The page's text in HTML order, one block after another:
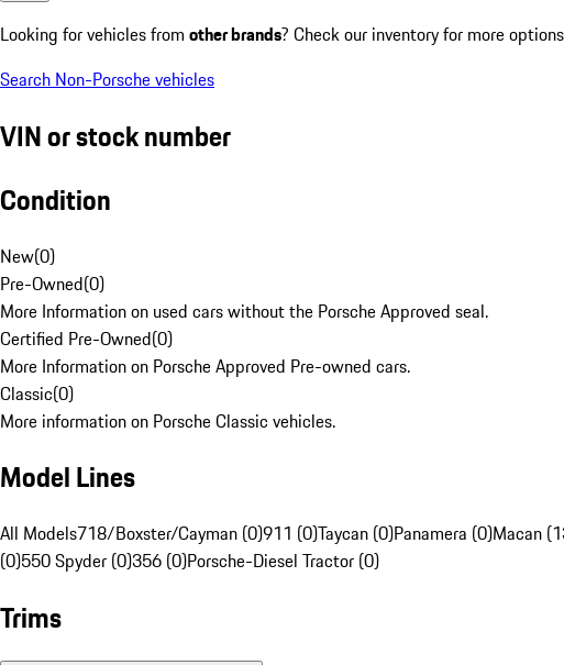
Looking for vehicles from other brands? Check our inventory for more
Search Non-Porsche vehicles
VIN or stock number
Condition
New(0)
Pre-Owned(0)
More Information on used cars without the Porsche Approved seal.
Certified Pre-Owned(0)
More Information on Porsche Approved Pre-owned cars.
Classic(0)
More information on Porsche Classic vehicles.
Model Lines
All Models718/Boxster/Cayman (0)911 (0)Taycan (0)Panamera (0)Macan
(0)550 Spyder (0)356 (0)Porsche-Diesel Tractor (0)
Trims